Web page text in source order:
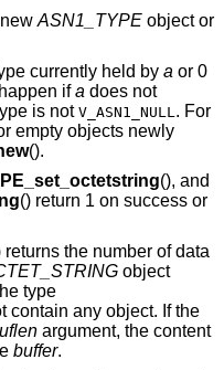
ASN1_TYPE object or
currently held by a or 0
ifa does not
is not V_ASN1_NULL . For
empty objects newly
().
(), and
() return 1 on success or
returns the number of data
object
type
contain any object. If the
argument, the content
buffer.